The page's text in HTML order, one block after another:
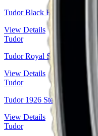
Tudor Black Bay 32 Steel &
View Details
Tudor
Tudor Royal Steel —
View Details
Tudor
Tudor 1926 Steel — Black
View Details
Tudor